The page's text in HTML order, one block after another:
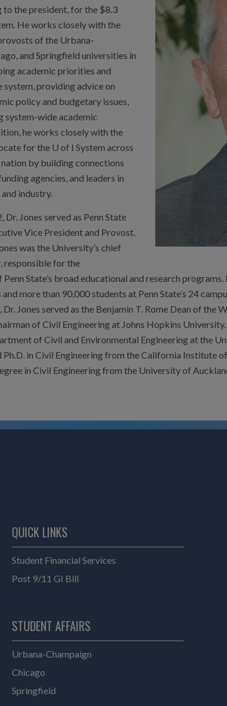
the president, for the $8.3
He works closely with the
of the Urbana-
and Springfield universities in
academic priorities and
providing advice on
policy and budgetary issues,
system-wide academic
he works closely with the
for the U of I System across
by building connections
agencies, and leaders in
industry.
Jones served as Penn State
Vice President and Provost.
was the University’s chief
responsible for the
State’s broad educational and research
more than 90,000 students at Penn State’s 24
Jones served as the Benjamin T. Rome Dean of the
of Civil Engineering at Johns Hopkins
of Civil and Environmental Engineering at the
Ph.D. in Civil Engineering from the California Institute
in Civil Engineering from the University of
QUICK LINKS
Student Financial Services
Post 9/11 GI Bill
STUDENT AFFAIRS
Urbana-ChampaignStudent Affairs
ChicagoStudent Affairs
SpringfieldStudent Affairs